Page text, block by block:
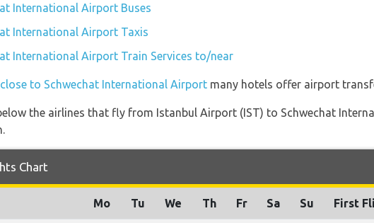
International Airport Buses
International Airport Taxis
International Airport Train Services to/near
to Schwechat International Airport many hotels offer airport
the airlines that fly from Istanbul Airport (IST) to Schwechat
Chart
Mo Tu We Th Fr Sa Su First